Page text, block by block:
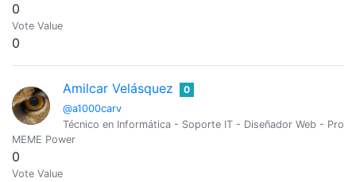
0
Vote Value
0
Amilcar Velásquez
@a1000carv
0
Técnico en Informática - Soporte IT - Diseñador Web -
MEME Power
0
Vote Value